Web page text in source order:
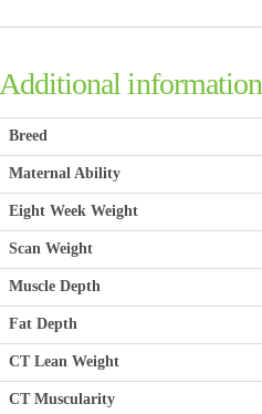
Additional information
Breed
Maternal Ability
Eight Week Weight
Scan Weight
Muscle Depth
Fat Depth
CT Lean Weight
CT Muscularity